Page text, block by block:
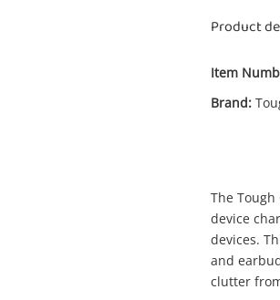
Product
Item
Brand:
The
device
devices.
and
clutter
Enquiry
Tough On Magpro Qi2 3-In-1 Wireless
Charger For Samsung Black